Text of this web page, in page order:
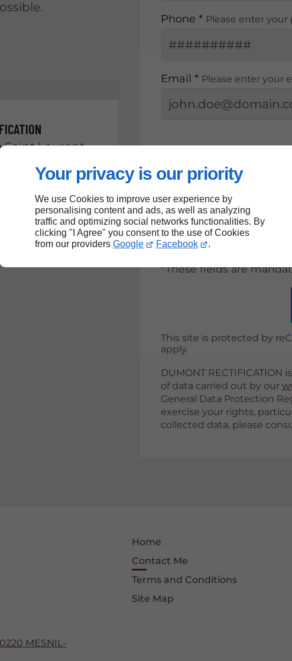
Your privacy is our priority
We use Cookies to improve user experience by
personalising content and ads, as well as analyzing
traffic and optimizing social networks functionalities. By
clicking "I Agree" you consent to the use of Cookies
from our providers Google Facebook .
Saint Laurent
SELLIERES
Phone * Please enter
Email * Please enter your
By submitting this
be used within the
*These fields are
This site is protected by
apply.
DUMONT
of data carried out by our
General Data Protection
exercise your rights,
collected data, please
MESNIL-
Home
Contact Me
Terms and Conditions
Site Map